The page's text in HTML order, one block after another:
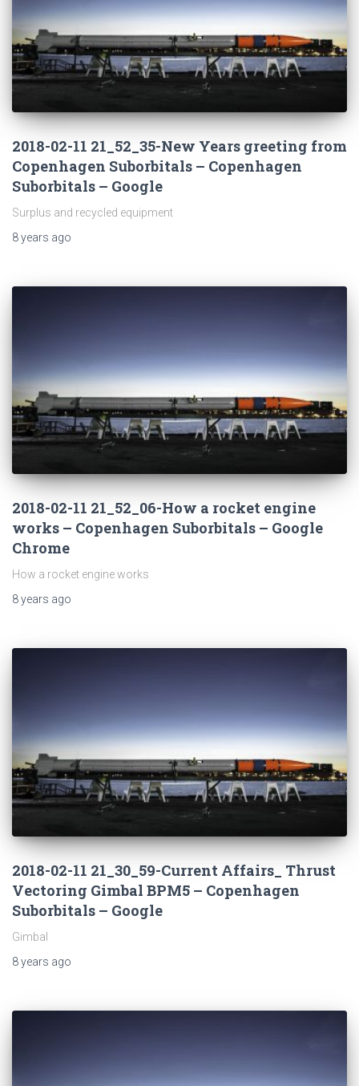
2018-02-11 21_52_35-New Years greeting from
Copenhagen Suborbitals – Copenhagen
Suborbitals – Google
Surplus and recycled equipment
8 years ago
2018-02-11 21_52_06-How a rocket engine
works – Copenhagen Suborbitals – Google
Chrome
How a rocket engine works
8 years ago
2018-02-11 21_30_59-Current Affairs_ Thrust
Vectoring Gimbal BPM5 – Copenhagen
Suborbitals – Google
Gimbal
8 years ago